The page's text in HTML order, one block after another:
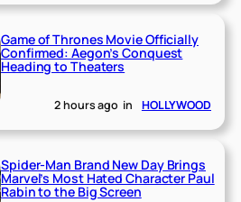
Game of Thrones Movie Officially
Confirmed: Aegon’s Conquest
Heading to Theaters
2 hours ago in HOLLYWOOD
Spider-Man Brand New Day Brings
Marvel’s Most Hated Character Paul
Rabin to the Big Screen